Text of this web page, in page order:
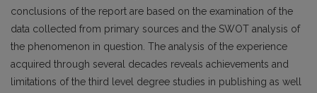
conclusions of the report are based on the exa­mination of the
data collected from primary sources and the SWOT analysis of
the phenomenon in question. The analysis of the experience
acquired through several decades reveals achievements and
limitations of the third level degree studies in publishing as well